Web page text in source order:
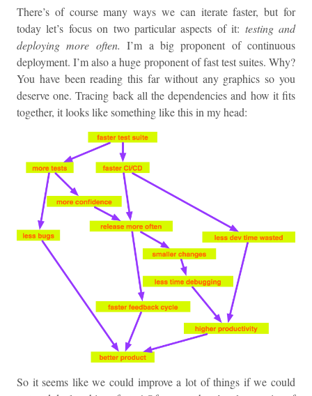
There’s of course many ways we can iterate faster, but for
today let’s focus on two particular aspects of it: testing and
deploying more often. I’m a big proponent of continuous
deployment. I’m also a huge proponent of fast test suites. Why?
You have been reading this far without any graphics so you
deserve one. Tracing back all the dependencies and how it fits
together, it looks like something like this in my head:
So it seems like we could improve a lot of things if we could